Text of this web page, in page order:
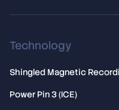
Technology
Shingled Magnetic
Power Pin 3 (ICE)